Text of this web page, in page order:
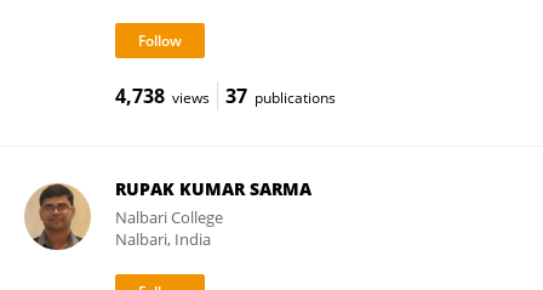
4,738 views 37 publications
RUPAK KUMAR SARMA
Nalbari College
Nalbari, India